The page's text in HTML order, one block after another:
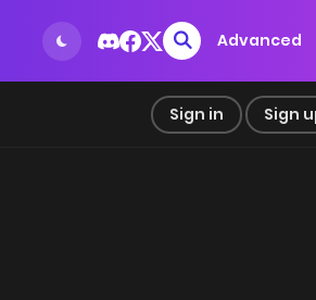
Advanced
Sign in Sign